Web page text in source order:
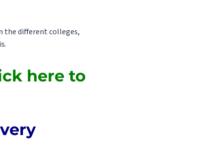
the different colleges,
here to